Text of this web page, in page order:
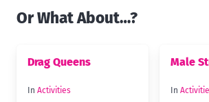
Or What About…?
Drag Queens
In Activities
Male
In